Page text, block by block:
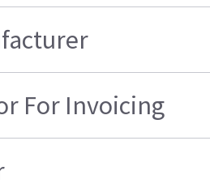
For Invoicing